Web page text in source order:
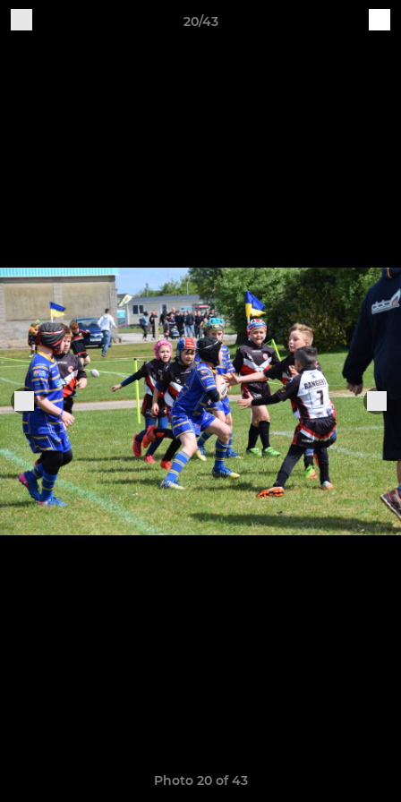
20/43
Photo 20 of 43